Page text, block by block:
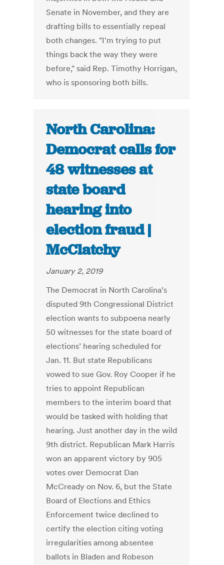
Senate in November, and they are
drafting bills to essentially repeal
both changes. "I'm trying to put
things back the way they were
before," said Rep. Timothy Horrigan,
who is sponsoring both bills.
North Carolina:
Democrat calls for
48 witnesses at
state board
hearing into
election fraud |
McClatchy
January 2, 2019
The Democrat in North Carolina’s
disputed 9th Congressional District
election wants to subpoena nearly
50 witnesses for the state board of
elections’ hearing scheduled for
Jan. 11. But state Republicans
vowed to sue Gov. Roy Cooper if he
tries to appoint Republican
members to the interim board that
would be tasked with holding that
hearing. Just another day in the wild
9th district. Republican Mark Harris
won an apparent victory by 905
votes over Democrat Dan
McCready on Nov. 6, but the State
Board of Elections and Ethics
Enforcement twice declined to
certify the election citing voting
irregularities among absentee
ballots in Bladen and Robeson